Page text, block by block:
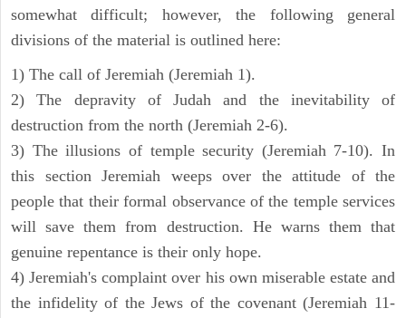
somewhat difficult; however, the following general
divisions of the material is outlined here:
1) The call of Jeremiah (Jeremiah 1).
2) The depravity of Judah and the inevitability of
destruction from the north (Jeremiah 2-6).
3) The illusions of temple security (Jeremiah 7-10). In
this section Jeremiah weeps over the attitude of the
people that their formal observance of the temple services
will save them from destruction. He warns them that
genuine repentance is their only hope.
4) Jeremiah's complaint over his own miserable estate and
the infidelity of the Jews of the covenant (Jeremiah 11-